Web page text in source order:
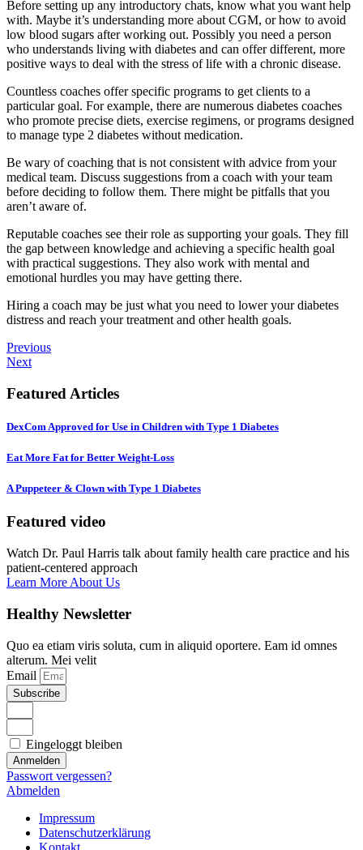
Before setting up any introductory chats, know what you want help
with. Maybe it’s understanding more about CGM, or how to avoid
low blood sugars after working out. Possibly you need a person
who understands living with diabetes and can offer different, more
positive ways to deal with the stress of life with a chronic disease.
Countless coaches offer specific programs to get clients to a
particular goal. For example, there are numerous diabetes coaches
who promote precise diets, exercise regimens, or programs designed
to manage type 2 diabetes without medication.
Be wary of coaching that is not consistent with advice from your
medical team. Discuss suggestions from a coach with your team
before deciding to follow them. There might be pitfalls that you
aren’t aware of.
Reputable coaches see their role as supporting your goals. They fill
the gap between knowledge and achieving a specific health goal
with practical suggestions. They also work with mental and
emotional hurdles you may have getting there.
Hiring a coach may be just what you need to lower your diabetes
distress and reach your treatment and other health goals.
Previous
Next
Featured Articles
DexCom Approved for Use in Children with Type 1 Diabetes
Eat More Fat for Better Weight-Loss
A Puppeteer & Clown with Type 1 Diabetes
Featured video
Watch Dr. Paul Harris talk about family health care practice and his
patient-centered approach
Learn More About Us
Healthy Newsletter
Quo ea etiam viris soluta, cum in aliquid oportere. Eam id omnes
alterum. Mei velit
Email
Subscribe
Eingeloggt bleiben
Anmelden
Passwort vergessen?
Abmelden
Impressum
Datenschutzerklärung
Kontakt